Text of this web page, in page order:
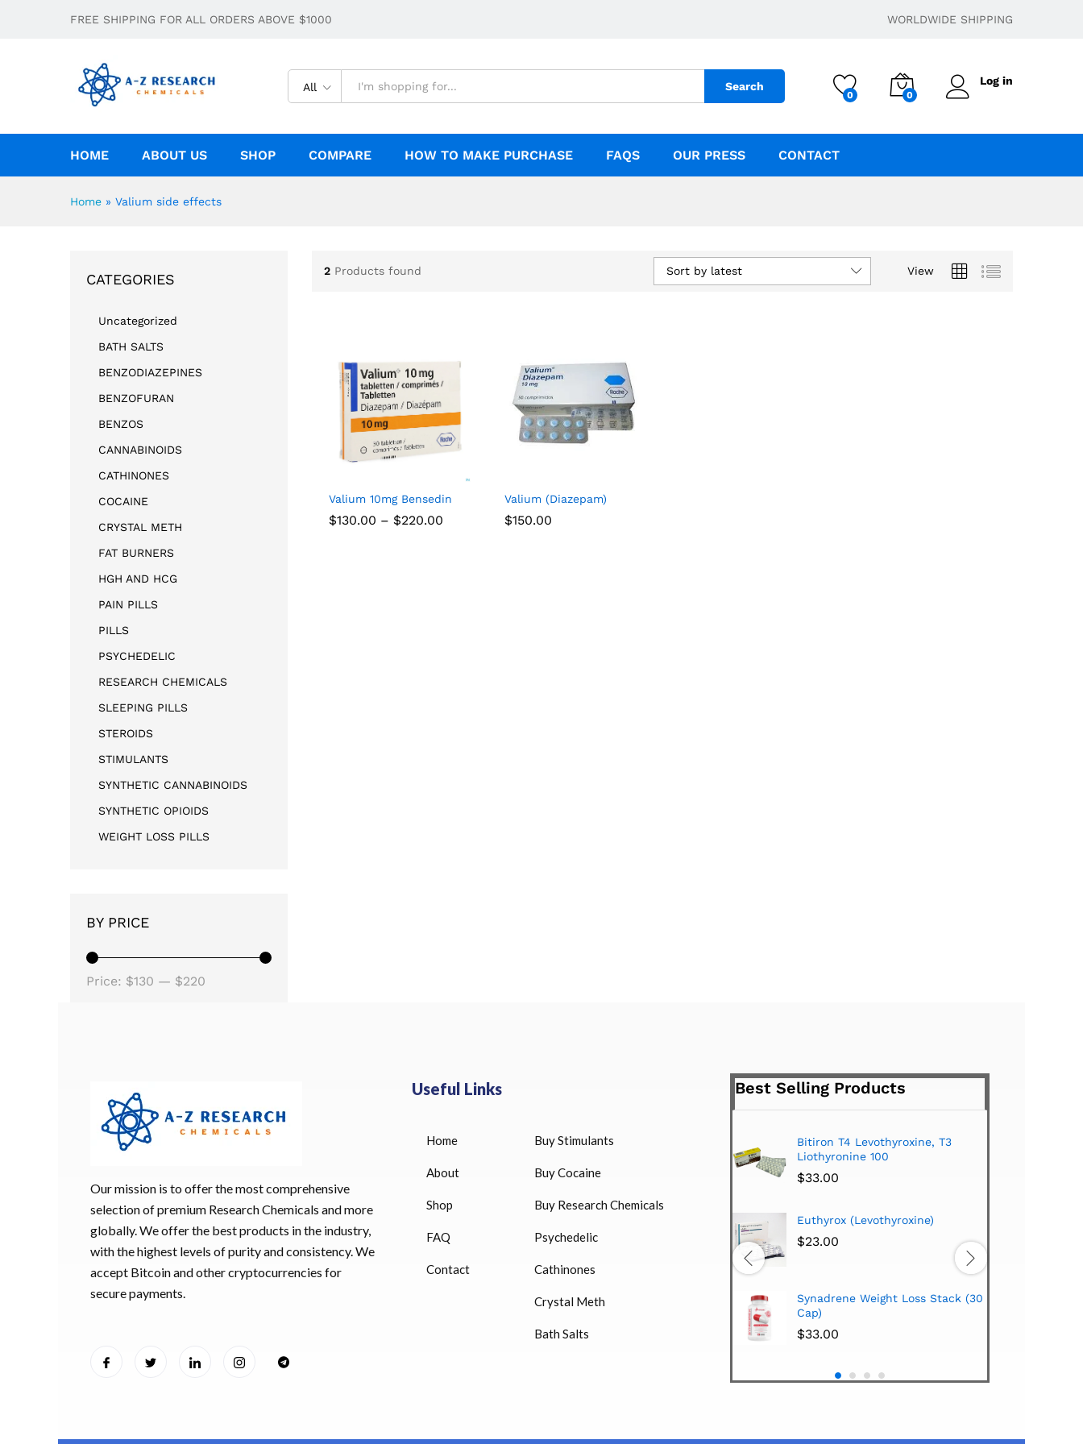
FREE SHIPPING FOR ALL ORDERS ABOVE $1000 WORLDWIDE SHIPPING
All Search
0 0
Log in
HOME ABOUT US SHOP COMPARE HOW TO MAKE PURCHASE FAQS OUR PRESS CONTACT
Home » Valium side effects
2 Products found View
Sort by latest
Valium 10mg Bensedin
$130.00 – $220.00
Valium (Diazepam)
$150.00
$150.00
CATEGORIES
Uncategorized
BATH SALTS
BENZODIAZEPINES
BENZOFURAN
BENZOS
CANNABINOIDS
CATHINONES
COCAINE
CRYSTAL METH
FAT BURNERS
HGH AND HCG
PAIN PILLS
PILLS
PSYCHEDELIC
RESEARCH CHEMICALS
SLEEPING PILLS
STEROIDS
STIMULANTS
SYNTHETIC CANNABINOIDS
SYNTHETIC OPIOIDS
WEIGHT LOSS PILLS
BY PRICE
Price: $130 — $220
Our mission is to offer the most comprehensive
selection of premium Research Chemicals and more
globally. We offer the best products in the industry,
with the highest levels of purity and consistency. We
accept Bitcoin and other cryptocurrencies for
secure payments.
Useful Links
Home
About
Shop
FAQ
Contact
Buy Stimulants
Buy Cocaine
Buy Research Chemicals
Psychedelic
Cathinones
Crystal Meth
Bath Salts
Best Selling Products
HUCOG 10000 IU for sale
HUCOG – 2000 IU
Humatrope 36 IU injection
$350.00
Bitiron T4 Levothyroxine, T3
Liothyronine 100
$33.00
Euthyrox (Levothyroxine)
$23.00
Synadrene Weight Loss Stack (30
Cap)
$33.00